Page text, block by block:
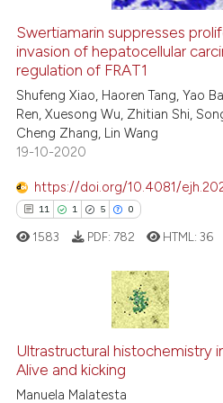
Swertiamarin suppresses
invasion of hepatocellular
regulation of FRAT1
Shufeng Xiao, Haoren Tang, Yao
Ren, Xuesong Wu, Zhitian Shi,
Cheng Zhang, Lin Wang
19-10-2020
https://doi.org/10.4081/
11 1 5 0
1
5
Citing Publications
Supporting
Mentioning
1583 PDF: 782 HTML:36
Ultrastructural histochemistry
Alive and kicking
Manuela Malatesta